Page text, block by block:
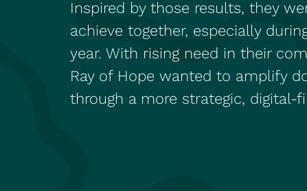
Inspired by those results, they
achieve together, especially
year. With rising need in their
Ray of Hope wanted to amplify
through a more strategic, digital-